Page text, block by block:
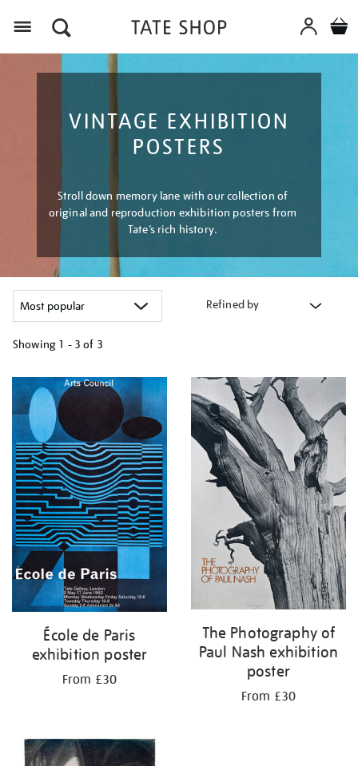
VINTAGE EXHIBITION
POSTERS
Stroll down memory lane with our collection of
original and reproduction exhibition posters from
Tate’s rich history.
Refined by
Showing 1 - 3 of 3
your
results
by:
École de Paris
exhibition poster
From £30
The Photography of
Paul Nash exhibition
poster
From £30